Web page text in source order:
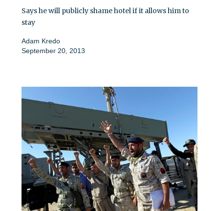
Says he will publicly shame hotel if it allows him to
stay
Adam Kredo
September 20, 2013